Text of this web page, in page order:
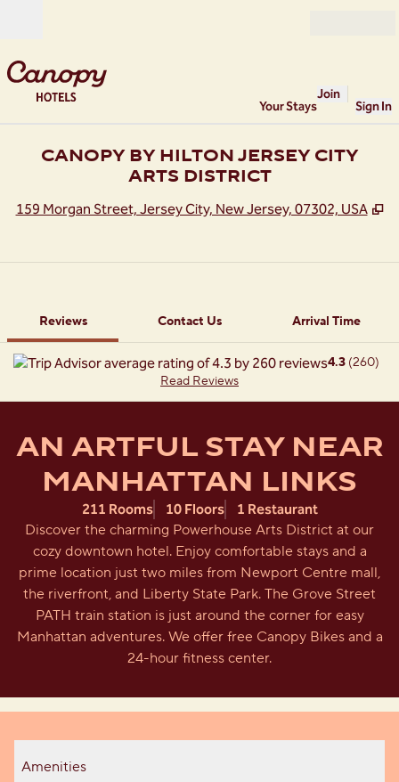
Your Stays
Join
Sign In
CANOPY BY HILTON JERSEY CITY
ARTS DISTRICT
159 Morgan Street, Jersey City, New Jersey, 07302, USA ,
Reviews Contact Us
Arrival Time
4.3 (260)
Read Reviews
AN ARTFUL STAY NEAR
MANHATTAN LINKS
211 Rooms 10 Floors 1 Restaurant
Discover the charming Powerhouse Arts District at our
cozy downtown hotel. Enjoy comfortable stays and a
prime location just two miles from Newport Centre mall,
the riverfront, and Liberty State Park. The Grove Street
PATH train station is just around the corner for easy
Manhattan adventures. We offer free Canopy Bikes and a
24-hour fitness center.
Amenities